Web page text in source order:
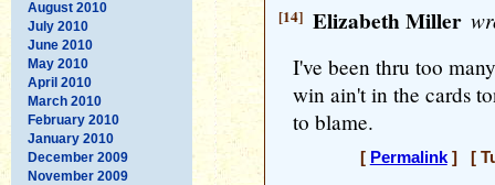
August 2010
July 2010
June 2010
May 2010
April 2010
March 2010
February 2010
January 2010
December 2009
November 2009
[14] Elizabeth Miller
I've been thru too
win ain't in the cards
to blame.
[ Permalink] [